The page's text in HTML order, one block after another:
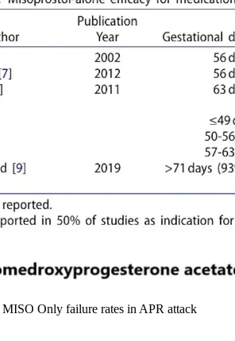
Only failure rates in APR attack